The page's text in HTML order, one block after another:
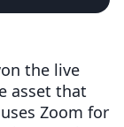
the live
asset that
Zoom for